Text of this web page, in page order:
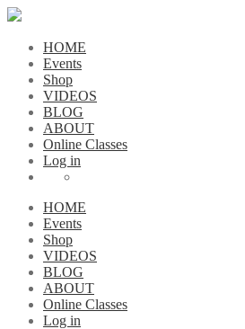
HOME
Events
Shop
VIDEOS
BLOG
ABOUT
Online Classes
Log in
HOME
Events
Shop
VIDEOS
BLOG
ABOUT
Online Classes
Log in